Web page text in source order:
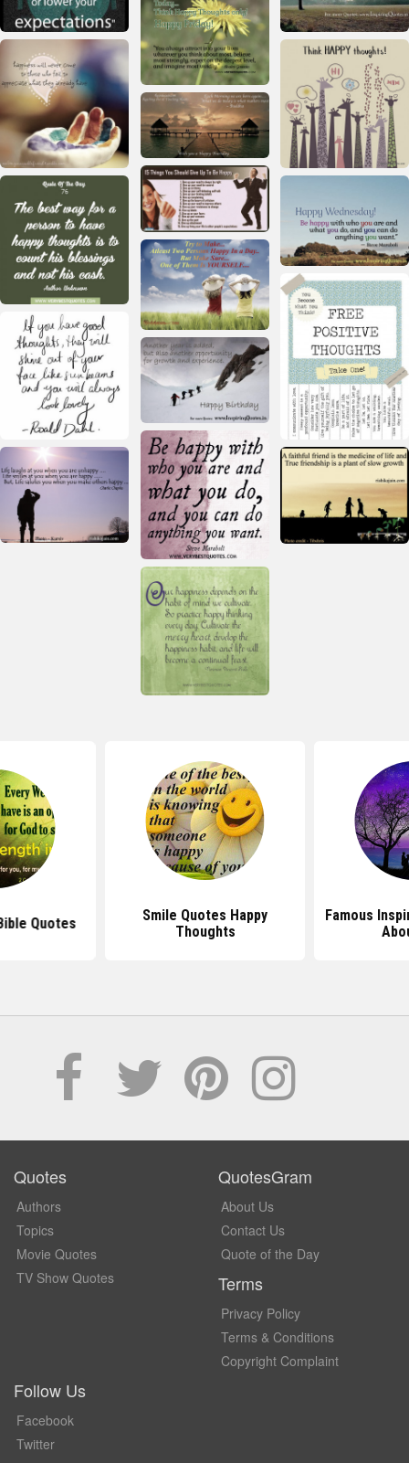
Quotes
Smile Quotes Happy
Thoughts
Famous
Quotes
Authors
Topics
Movie Quotes
TV Show Quotes
QuotesGram
About Us
Contact Us
Quote of the Day
Terms
Privacy Policy
Terms & Conditions
Copyright Complaint
Follow Us
Facebook
Twitter